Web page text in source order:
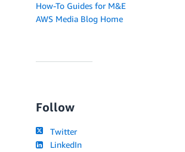
How-To Guides for M&E
AWS Media Blog Home
Follow
Twitter
LinkedIn